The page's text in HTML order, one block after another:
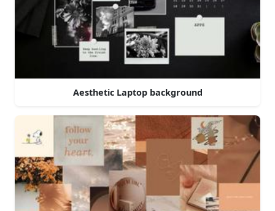
Aesthetic Laptop background